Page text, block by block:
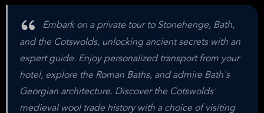
Embark on a private tour to Stonehenge, Bath,
and the Cotswolds, unlocking ancient secrets with an
expert guide. Enjoy personalized transport from your
hotel, explore the Roman Baths, and admire Bath's
Georgian architecture. Discover the Cotswolds'
medieval wool trade history with a choice of visiting